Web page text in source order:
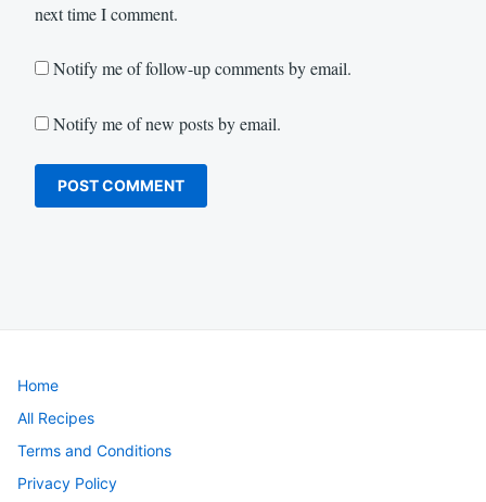
next time I comment.
Notify me of follow-up comments by email.
Notify me of new posts by email.
Home
All Recipes
Terms and Conditions
Privacy Policy